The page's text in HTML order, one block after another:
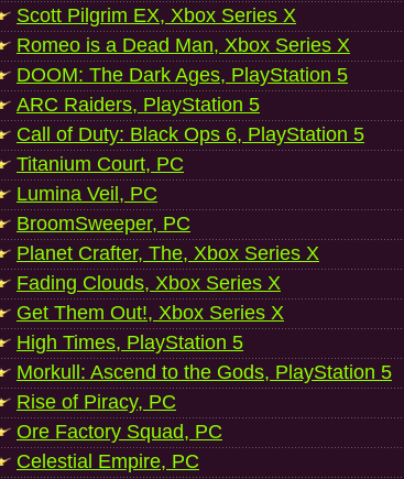
Scott Pilgrim EX, Xbox Series X
Romeo is a Dead Man, Xbox Series X
DOOM: The Dark Ages, PlayStation 5
ARC Raiders, PlayStation 5
Call of Duty: Black Ops 6, PlayStation 5
Titanium Court, PC
Lumina Veil, PC
BroomSweeper, PC
Planet Crafter, The, Xbox Series X
Fading Clouds, Xbox Series X
Get Them Out!, Xbox Series X
High Times, PlayStation 5
Morkull: Ascend to the Gods, PlayStation 5
Rise of Piracy, PC
Ore Factory Squad, PC
Celestial Empire, PC